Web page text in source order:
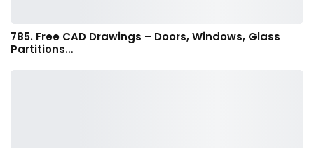
785. Free CAD Drawings – Doors, Windows, Glass
Partitions…